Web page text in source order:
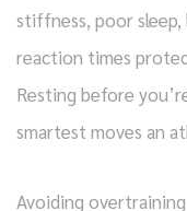
stiffness, poor
reaction times
Resting before
smartest moves an
Avoiding